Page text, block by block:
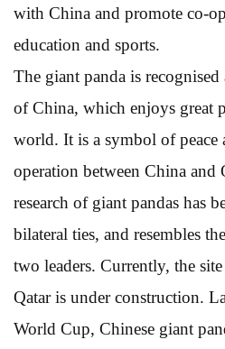
with China and promote co-
education and sports.
The giant panda is recognised
of China, which enjoys great
world. It is a symbol of peace
operation between China and
research of giant pandas has
bilateral ties, and resembles
two leaders. Currently, the
Qatar is under construction.
World Cup, Chinese giant